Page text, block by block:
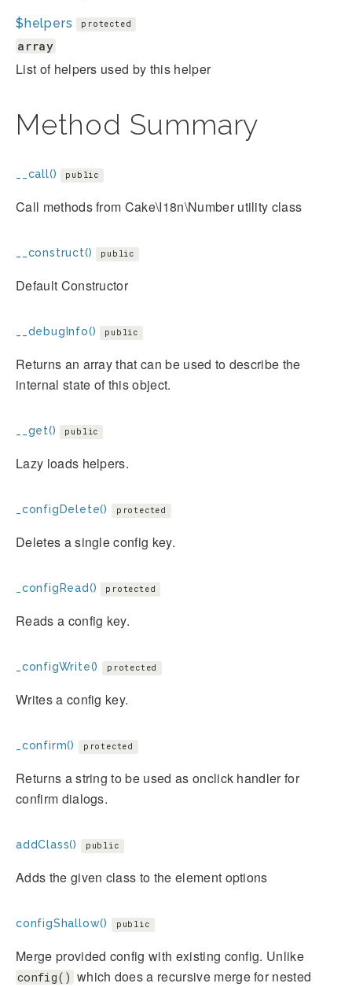
$helpers protected
array
List of helpers used by this helper
Method Summary
__call() public
Call methods from Cake\I18n\Number utility class
__construct() public
Default Constructor
__debugInfo() public
Returns an array that can be used to describe the
internal state of this object.
__get() public
Lazy loads helpers.
_configDelete() protected
Deletes a single config key.
_configRead() protected
Reads a config key.
_configWrite() protected
Writes a config key.
_confirm() protected
Returns a string to be used as onclick handler for
confirm dialogs.
addClass() public
Adds the given class to the element options
configShallow() public
Merge provided config with existing config. Unlike
config() which does a recursive merge for nested